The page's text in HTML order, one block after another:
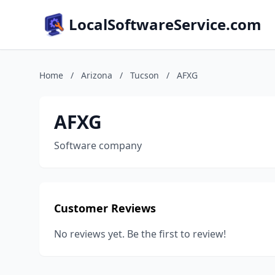
LocalSoftwareService.com
Home / Arizona / Tucson / AFXG
AFXG
Software company
Customer Reviews
No reviews yet. Be the first to review!